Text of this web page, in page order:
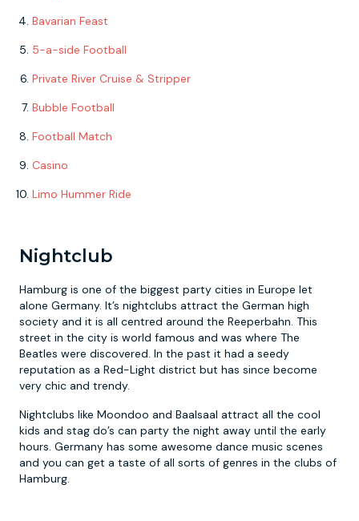
Bavarian Feast
5-a-side Football
Private River Cruise & Stripper
Bubble Football
Football Match
Casino
Limo Hummer Ride
Nightclub
Hamburg is one of the biggest party cities in Europe let
alone Germany. It’s nightclubs attract the German high
society and it is all centred around the Reeperbahn. This
street in the city is world famous and was where The
Beatles were discovered. In the past it had a seedy
reputation as a Red-Light district but has since become
very chic and trendy.
Nightclubs like Moondoo and Baalsaal attract all the cool
kids and stag do’s can party the night away until the early
hours. Germany has some awesome dance music scenes
and you can get a taste of all sorts of genres in the clubs of
Hamburg.